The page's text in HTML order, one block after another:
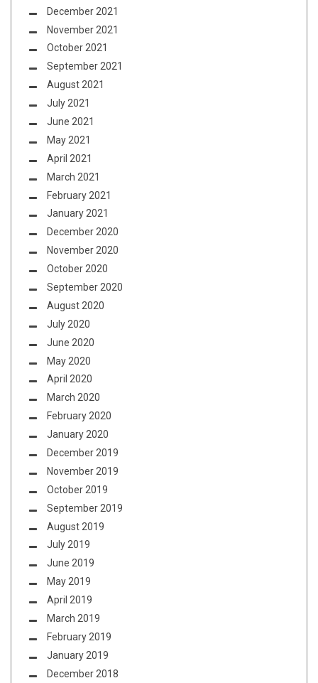
December 2021
November 2021
October 2021
September 2021
August 2021
July 2021
June 2021
May 2021
April 2021
March 2021
February 2021
January 2021
December 2020
November 2020
October 2020
September 2020
August 2020
July 2020
June 2020
May 2020
April 2020
March 2020
February 2020
January 2020
December 2019
November 2019
October 2019
September 2019
August 2019
July 2019
June 2019
May 2019
April 2019
March 2019
February 2019
January 2019
December 2018